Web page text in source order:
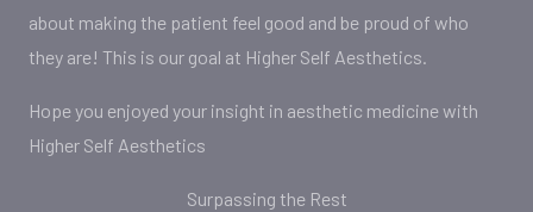
about making the patient feel good and be proud of who
they are! This is our goal at Higher Self Aesthetics.
Hope you enjoyed your insight in aesthetic medicine with
Higher Self Aesthetics
Surpassing the Rest